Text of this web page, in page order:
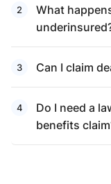
What
Can I claim
Do I need a
benefits